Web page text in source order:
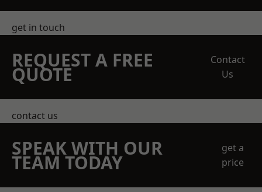
get in touch
REQUEST A FREE
QUOTE
Contact
Us
contact us
SPEAK WITH OUR
TEAM TODAY
get a
price